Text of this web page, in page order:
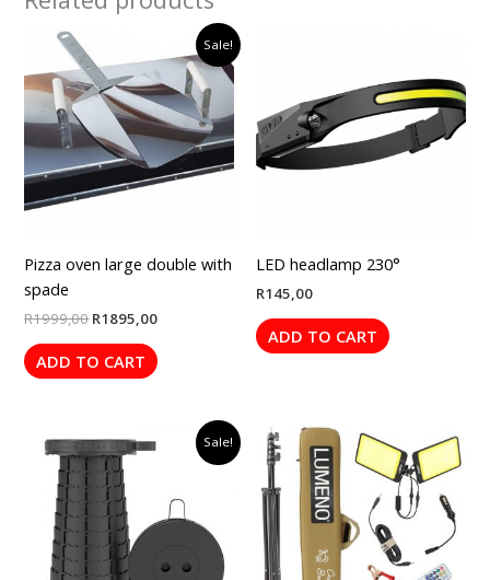
Sale!
Pizza oven large double with
spade
R1999,00
price
was:
R1999,00.
R1895,00
Current
price
R1895,00.
ADD TO CART
LED headlamp 230°
R145,00
ADD TO CART
Sale!
Original
price
was:
R499,00.
price